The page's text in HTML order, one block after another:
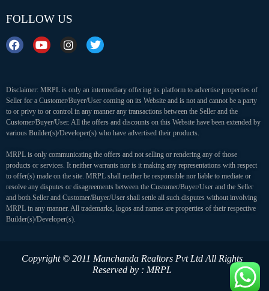
FOLLOW US
Disclaimer: MRPL is only an intermediary offering its platform to advertise properties of
Seller for a Customer/Buyer/User coming on its Website and is not and cannot be a party
to or privy to or control in any manner any transactions between the Seller and the
Customer/Buyer/User. All the offers and discounts on this Website have been extended by
various Builder(s)/Developer(s) who have advertised their products.
MRPL is only communicating the offers and not selling or rendering any of those
products or services. It neither warrants nor is it making any representations with respect
to offer(s) made on the site. MRPL shall neither be responsible nor liable to mediate or
resolve any disputes or disagreements between the Customer/Buyer/User and the Seller
and both Seller and Customer/Buyer/User shall settle all such disputes without involving
MRPL in any manner. All trademarks, logos and names are properties of their respective
Builder(s)/Developer(s).
Copyright © 2011 Manchanda Realtors Pvt Ltd All Rights
Reserved by : MRPL